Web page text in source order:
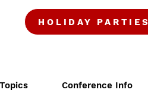
HOLIDAY PARTIES
Conference Info